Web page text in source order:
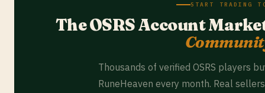
START TRADING
The OSRS Account
Thousands of verified OSRS players
RuneHeaven every month. Real